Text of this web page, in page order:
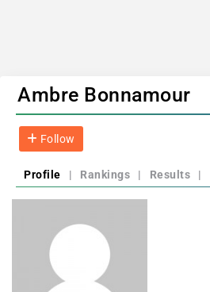
Ambre Bonnamour
Follow
Profile | Rankings | Results |